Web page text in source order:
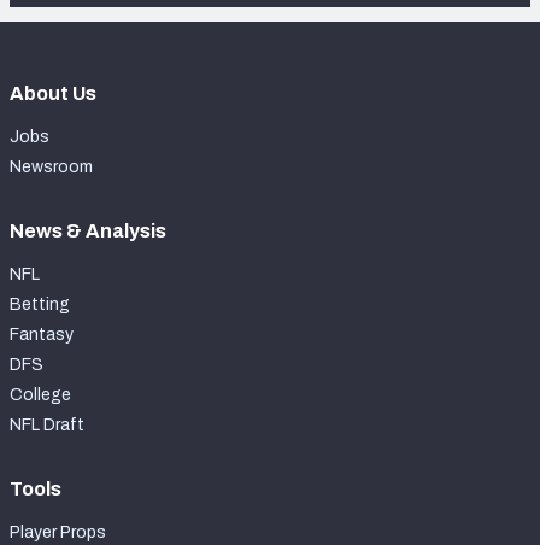
About Us
Jobs
Newsroom
News & Analysis
NFL
Betting
Fantasy
DFS
College
NFL Draft
Tools
Player Props